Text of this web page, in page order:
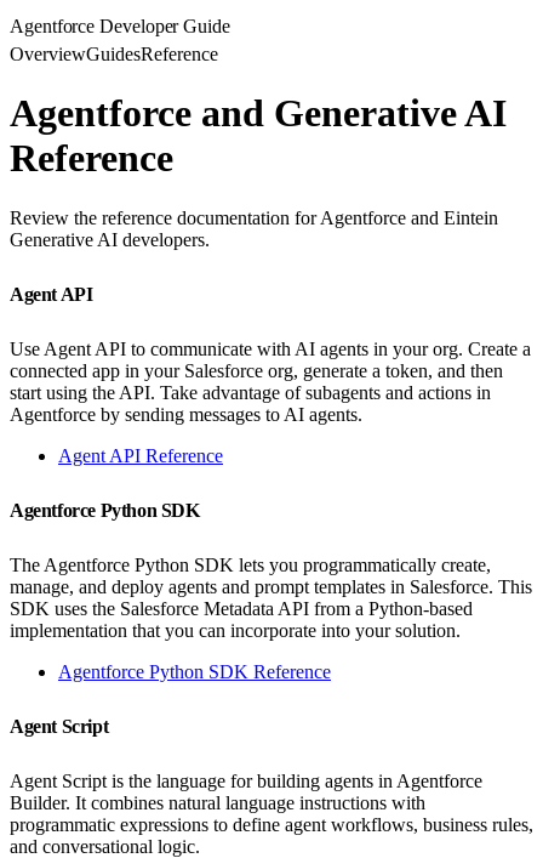
Agentforce Developer Guide
OverviewGuidesReference
Agentforce and Generative AI
Reference
Review the reference documentation for Agentforce and Eintein
Generative AI developers.
Agent API
Use Agent API to communicate with AI agents in your org. Create a
connected app in your Salesforce org, generate a token, and then
start using the API. Take advantage of subagents and actions in
Agentforce by sending messages to AI agents.
Agent API Reference
Agentforce Python SDK
The Agentforce Python SDK lets you programmatically create,
manage, and deploy agents and prompt templates in Salesforce. This
SDK uses the Salesforce Metadata API from a Python-based
implementation that you can incorporate into your solution.
Agentforce Python SDK Reference
Agent Script
Agent Script is the language for building agents in Agentforce
Builder. It combines natural language instructions with
programmatic expressions to define agent workflows, business rules,
and conversational logic.